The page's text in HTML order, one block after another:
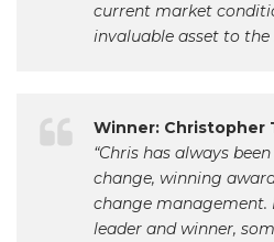
current market
invaluable asset to the
Winner: Christopher
“Chris has always
change, winning
change management.
leader and winner,